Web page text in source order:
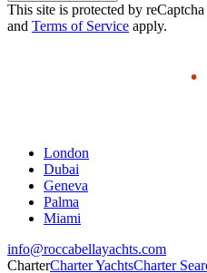
This site is protected by
and Terms of Service apply.
London
Dubai
Geneva
Palma
Miami
info@roccabellayachts.com
CharterCharter YachtsCharter